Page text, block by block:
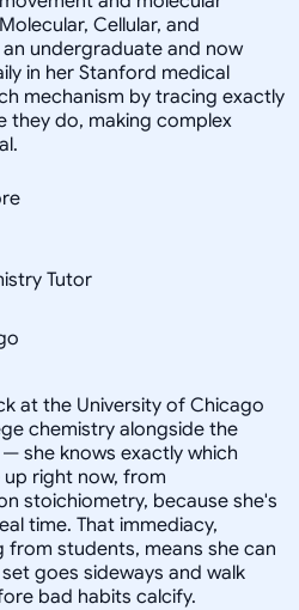
Cellular, and
undergraduate and now
in her Stanford medical
mechanism by tracing exactly
they do, making complex
Tutor
at the University of Chicago
chemistry alongside the
she knows exactly which
right now, from
stoichiometry, because she's
time. That immediacy,
from students, means she can
goes sideways and walk
bad habits calcify.